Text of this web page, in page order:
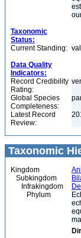
Taxonomic
Status:
Current Standing:
Data Quality
Indicators:
Record Credibility
Rating:
Global Species
Completeness:
Latest Record
Review:
Taxonomic
Kingdom
Subkingdom
Infrakingdom
Phylum